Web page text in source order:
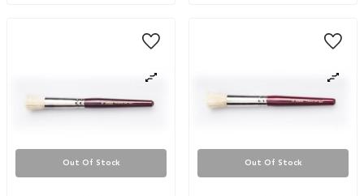
Out Of Stock Out Of Stock